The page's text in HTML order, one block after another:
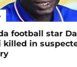
football star
killed in